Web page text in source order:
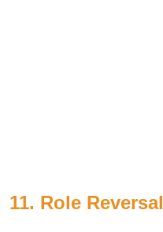
11. Role Reversal